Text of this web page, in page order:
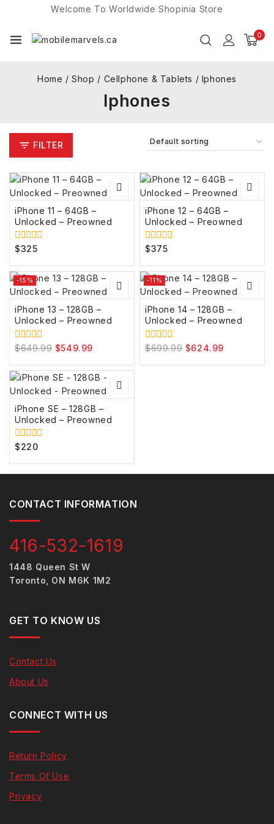
Welcome To Worldwide Shopinia Store
0
Home / Shop / Cellphone & Tablets / Iphones
Iphones
FILTER
iPhone 11 – 64GB –
Unlocked – Preowned
0
of
5
$325
iPhone 12 – 64GB –
Unlocked – Preowned
0
of
5
$375
-15%
iPhone 13 – 128GB –
Unlocked – Preowned
0
of
5
$649.99 $549.99
-11%
iPhone 14 – 128GB –
Unlocked – Preowned
0
of
$699.99 $624.99
iPhone SE – 128GB –
Unlocked – Preowned
0
of
5
$220
CONTACT INFORMATION
416-532-1619
1448 Queen St W
Toronto, ON M6K 1M2
GET TO KNOW US
Contact Us
About Us
CONNECT WITH US
Return Policy
Terms Of Use
Privacy